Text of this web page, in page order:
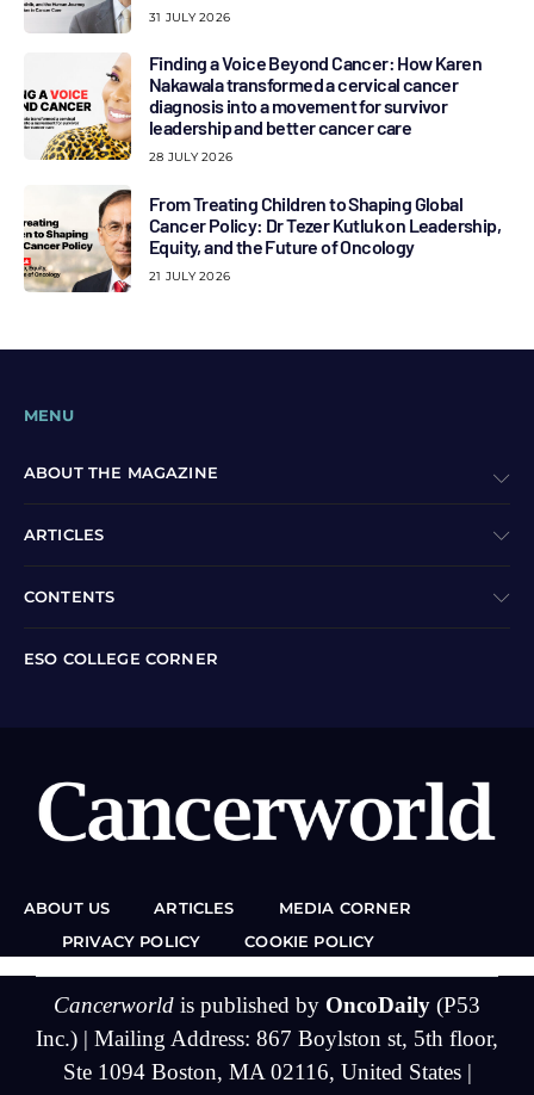
31 JULY 2026
Finding a Voice Beyond Cancer: How Karen
Nakawala transformed a cervical cancer
diagnosis into a movement for survivor
leadership and better cancer care
28 JULY 2026
From Treating Children to Shaping Global
Cancer Policy: Dr Tezer Kutluk on Leadership,
Equity, and the Future of Oncology
21 JULY 2026
MENU
ABOUT THE MAGAZINE
ARTICLES
CONTENTS
ESO COLLEGE CORNER
ABOUT US ARTICLES
MEDIA CORNER
PRIVACY POLICY
COOKIE POLICY
Cancerworld is published by OncoDaily (P53
Inc.) | Mailing Address: 867 Boylston st, 5th floor,
Ste 1094 Boston, MA 02116, United States |